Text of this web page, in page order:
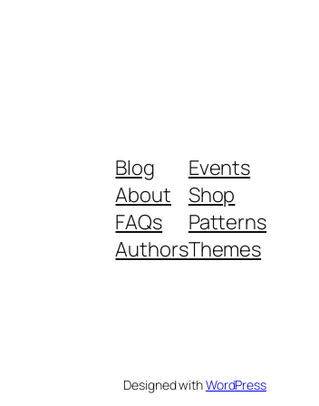
Blog
About
FAQs
Authors
Events
Shop
Patterns
Themes
Designed withWordPress